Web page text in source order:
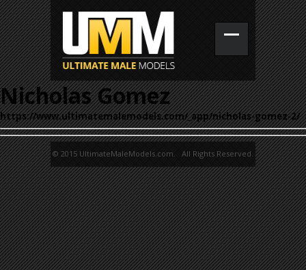
Nicholas Gomez
https://www.ultimatemalemodels.com/_app/nicholas-gomez-2/
© 2015 UltimateMaleModels.com. All Rights Reserved.